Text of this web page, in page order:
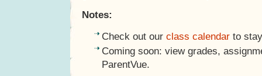
Notes:
Check out our class calendar to
Coming soon: view grades,
ParentVue.